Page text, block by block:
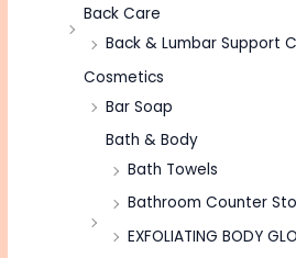
Back Care
Back & Lumbar Support
Cosmetics
Bar Soap
Bath & Body
Bath Towels
Bathroom Counter
EXFOLIATING BODY